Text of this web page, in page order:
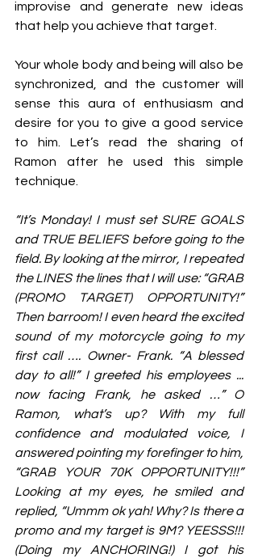
improvise and generate new ideas
that help you achieve that target.
Your whole body and being will also be
synchronized, and the customer will
sense this aura of enthusiasm and
desire for you to give a good service
to him. Let’s read the sharing of
Ramon after he used this simple
technique.
“It’s Monday! I must set SURE GOALS
and TRUE BELIEFS before going to the
field. By looking at the mirror, I repeated
the LINES the lines that I will use: “GRAB
(PROMO TARGET) OPPORTUNITY!”
Then barroom! I even heard the excited
sound of my motorcycle going to my
first call …. Owner- Frank. “A blessed
day to all!” I greeted his employees ...
now facing Frank, he asked …” O
Ramon, what’s up? With my full
confidence and modulated voice, I
answered pointing my forefinger to him,
“GRAB YOUR 70K OPPORTUNITY!!!”
Looking at my eyes, he smiled and
replied, “Ummm ok yah! Why? Is there a
promo and my target is 9M? YEESSS!!!
(Doing my ANCHORING!) I got his